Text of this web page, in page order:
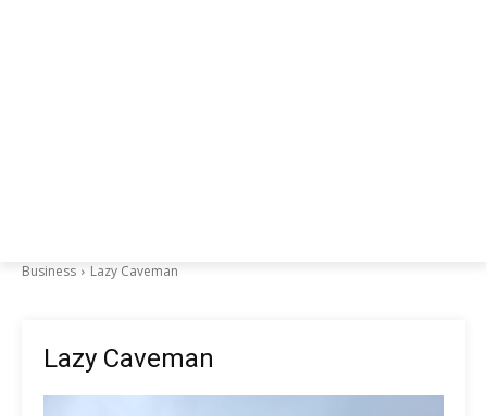
Business Lazy Caveman
Lazy Caveman